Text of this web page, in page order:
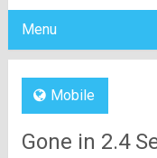
Menu
Mobile
Gone in 2.4